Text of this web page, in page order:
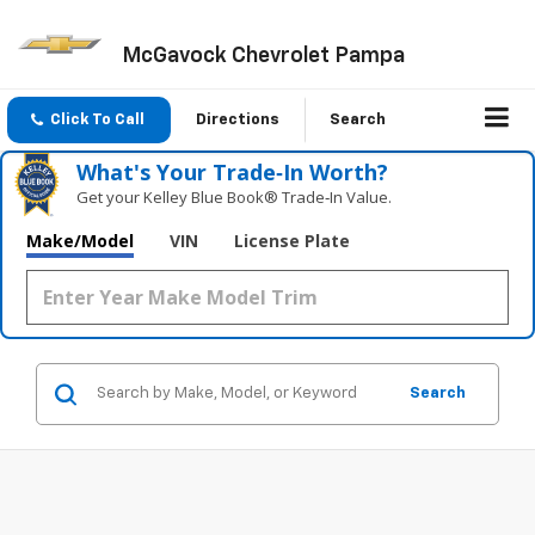
McGavock Chevrolet Pampa
Click To Call Directions Search
What's Your Trade‑In Worth?
Get your Kelley Blue Book® Trade‑In Value.
Make/Model VIN License Plate
Search